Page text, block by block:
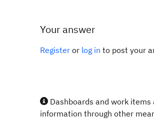
Your answer
Register or log in to post your
Dashboards and work
information through other